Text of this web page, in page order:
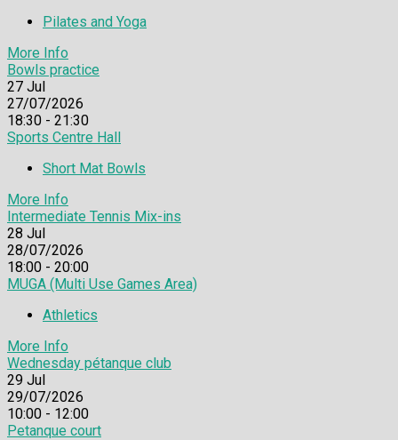
Pilates and Yoga
More Info
Bowls practice
27 Jul
27/07/2026
18:30 - 21:30
Sports Centre Hall
Short Mat Bowls
More Info
Intermediate Tennis Mix-ins
28 Jul
28/07/2026
18:00 - 20:00
MUGA (Multi Use Games Area)
Athletics
More Info
Wednesday pétanque club
29 Jul
29/07/2026
10:00 - 12:00
Petanque court